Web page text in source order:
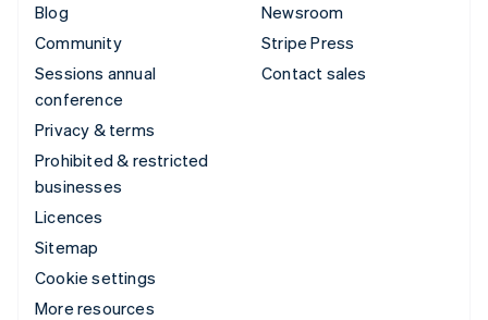
Blog
Community
Sessions annual
conference
Privacy & terms
Prohibited & restricted
businesses
Licences
Sitemap
Cookie settings
More resources
Newsroom
Stripe Press
Contact sales